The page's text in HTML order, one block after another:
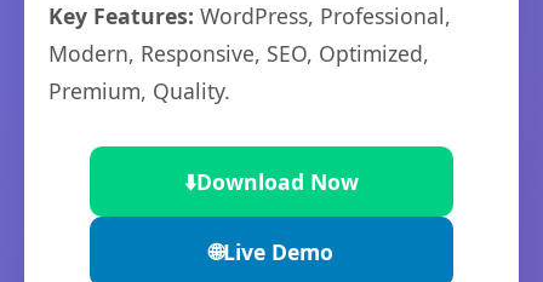
Key Features: WordPress, Professional,
Modern, Responsive, SEO, Optimized,
Premium, Quality.
⬇️Download Now
🌐Live Demo